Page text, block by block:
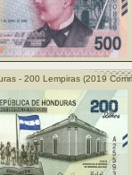
- 200 Lempiras (2019